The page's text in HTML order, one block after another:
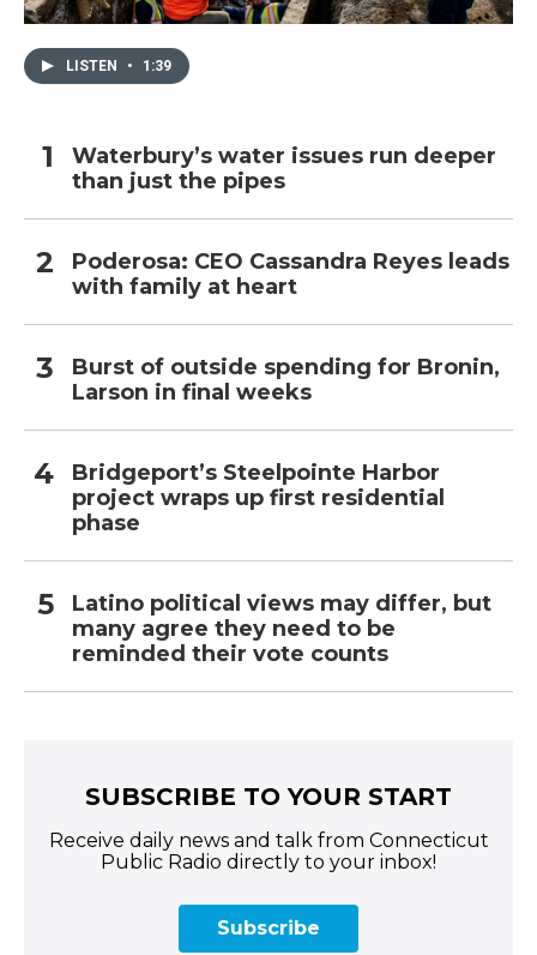
LISTEN • 1:39
Waterbury’s water issues run deeper
than just the pipes
Poderosa: CEO Cassandra Reyes leads
with family at heart
Burst of outside spending for Bronin,
Larson in final weeks
Bridgeport’s Steelpointe Harbor
project wraps up first residential
phase
Latino political views may differ, but
many agree they need to be
reminded their vote counts
SUBSCRIBE TO YOUR START
Receive daily news and talk from Connecticut
Public Radio directly to your inbox!
Subscribe